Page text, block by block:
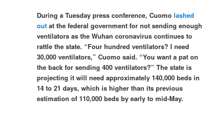
During a Tuesday press conference, Cuomo lashed
out at the federal government for not sending enough
ventilators as the Wuhan coronavirus continues to
rattle the state. “Four hundred ventilators? I need
30,000 ventilators,” Cuomo said. “You want a pat on
the back for sending 400 ventilators?” The state is
projecting it will need approximately 140,000 beds in
14 to 21 days, which is higher than its previous
estimation of 110,000 beds by early to mid-May.